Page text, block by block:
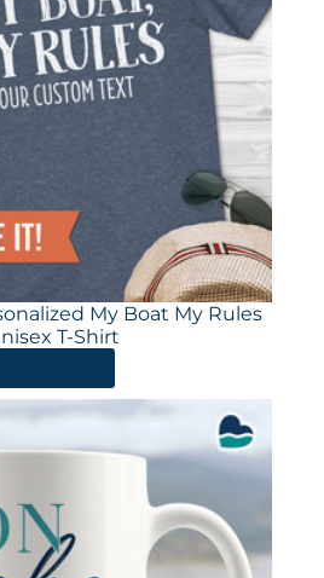
My Boat My Rules
T-Shirt